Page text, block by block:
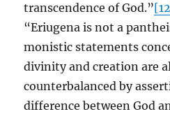
transcendence of God.”
“Eriugena is not a
monistic statements
divinity and creation are
counterbalanced by
difference between God